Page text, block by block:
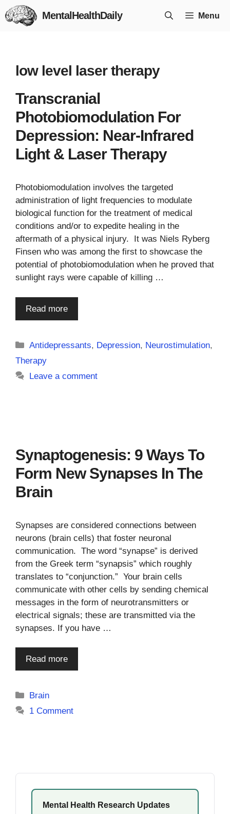
Skip
to
MentalHealthDaily Menu
low level laser therapy
Transcranial
Photobiomodulation For
Depression: Near-Infrared
Light & Laser Therapy
Photobiomodulation involves the targeted
administration of light frequencies to modulate
biological function for the treatment of medical
conditions and/or to expedite healing in the
aftermath of a physical injury. It was Niels Ryberg
Finsen who was among the first to showcase the
potential of photobiomodulation when he proved that
sunlight rays were capable of killing …
Read more
Categories
Antidepressants, Depression, Neurostimulation,
Therapy
Leave a comment
Synaptogenesis: 9 Ways To
Form New Synapses In The
Brain
Synapses are considered connections between
neurons (brain cells) that foster neuronal
communication. The word “synapse” is derived
from the Greek term “synapsis” which roughly
translates to “conjunction.” Your brain cells
communicate with other cells by sending chemical
messages in the form of neurotransmitters or
electrical signals; these are transmitted via the
synapses. If you have …
Read more
Categories
Brain
1 Comment
Mental Health Research Updates